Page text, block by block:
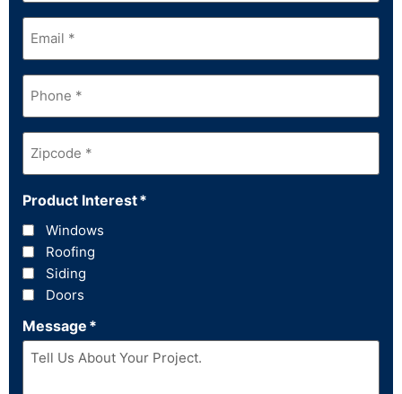
Email*
Phone*
Zipcode*
Product Interest*
Windows
Roofing
Siding
Doors
Message *